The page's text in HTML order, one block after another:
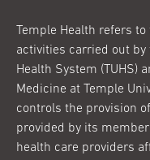
Temple Health refers
activities carried out
Health System (TUHS)
Medicine at Temple
controls the provision
provided by its
health care providers